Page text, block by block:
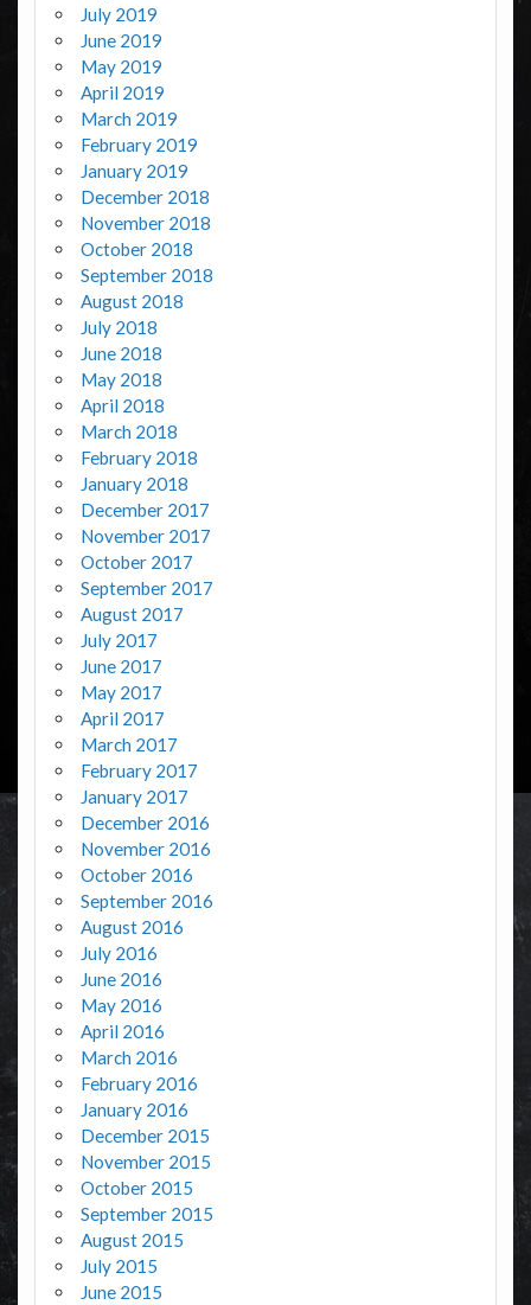
July 2019
June 2019
May 2019
April 2019
March 2019
February 2019
January 2019
December 2018
November 2018
October 2018
September 2018
August 2018
July 2018
June 2018
May 2018
April 2018
March 2018
February 2018
January 2018
December 2017
November 2017
October 2017
September 2017
August 2017
July 2017
June 2017
May 2017
April 2017
March 2017
February 2017
January 2017
December 2016
November 2016
October 2016
September 2016
August 2016
July 2016
June 2016
May 2016
April 2016
March 2016
February 2016
January 2016
December 2015
November 2015
October 2015
September 2015
August 2015
July 2015
June 2015